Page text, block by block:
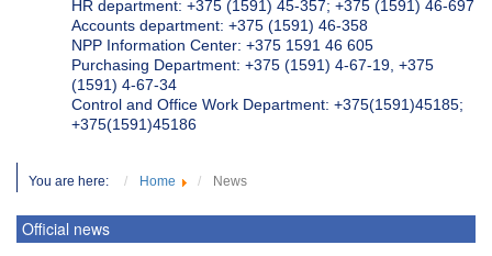
HR department: +375 (1591) 45-357; +375 (1591) 46-697
Accounts department: +375 (1591) 46-358
NPP Information Center: +375 1591 46 605
Purchasing Department: +375 (1591) 4-67-19, +375
(1591) 4-67-34
Control and Office Work Department: +375(1591)45185;
+375(1591)45186
You are here: Home News
Official news